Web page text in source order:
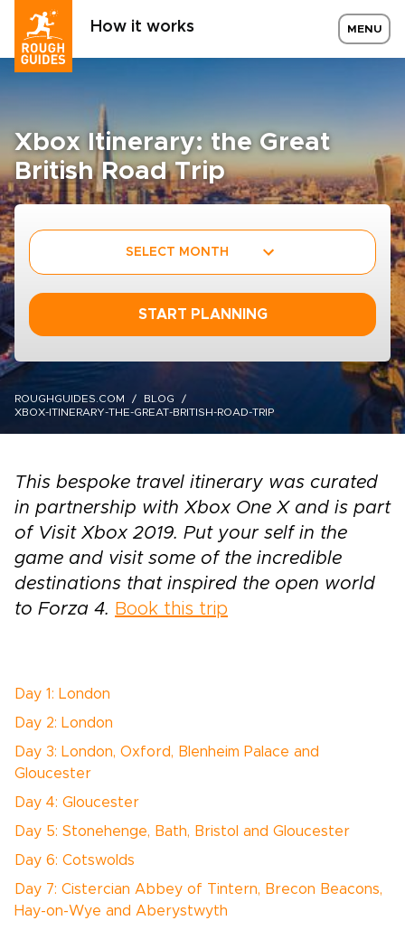
How it works MENU
Xbox Itinerary: the Great
British Road Trip
SELECT MONTH
START PLANNING
ROUGHGUIDES.COM
BLOG
XBOX-ITINERARY-THE-GREAT-BRITISH-ROAD-TRIP
This bespoke travel itinerary was curated
in partnership with Xbox One X and is part
of Visit Xbox 2019. Put your self in the
game and visit some of the incredible
destinations that inspired the open world
to Forza 4. Book this trip
Day 1: London
Day 2: London
Day 3: London, Oxford, Blenheim Palace and
Gloucester
Day 4: Gloucester
Day 5: Stonehenge, Bath, Bristol and Gloucester
Day 6: Cotswolds
Day 7: Cistercian Abbey of Tintern, Brecon Beacons,
Hay-on-Wye and Aberystwyth